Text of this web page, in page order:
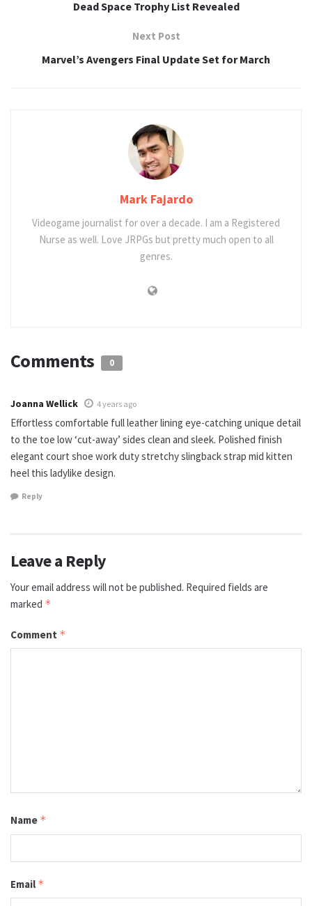
Dead Space Trophy List Revealed
Next Post
Marvel’s Avengers Final Update Set for March
Mark Fajardo
Videogame journalist for over a decade. I am a Registered
Nurse as well. Love JRPGs but pretty much open to all
genres.
Comments 0
Joanna Wellick 4 years ago
Effortless comfortable full leather lining eye-catching unique detail
to the toe low ‘cut-away’ sides clean and sleek. Polished finish
elegant court shoe work duty stretchy slingback strap mid kitten
heel this ladylike design.
Reply
Leave a Reply
Your email address will not be published. Required fields are
marked *
Comment *
Name *
Email *